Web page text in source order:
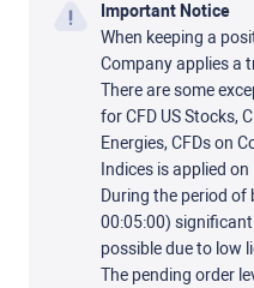
Important Notice
When keeping a
Company applies a
There are some
for CFD US Stocks,
Energies, CFDs on
Indices is applied on
During the period of
00:05:00)
possible due to low
The pending order